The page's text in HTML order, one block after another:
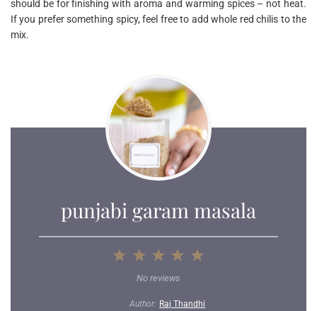
should be for finishing with aroma and warming spices – not heat.
If you prefer something spicy, feel free to add whole red chilis to the
mix.
punjabi garam masala
5
3
Stars
2
Stars
Star
No reviews
Author: Raj Thandhi